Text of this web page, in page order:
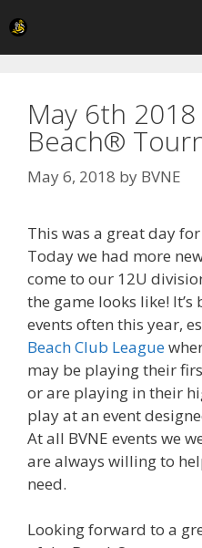
to
content
May 6th
Beach®
May 6, 2018 by BVNE
This was a great day
Today we had more
come to our 12U
the game looks like!
events often this year,
Beach Club League
may be playing their
or are playing in their
play at an event
At all BVNE events we
are always willing to
need.
Looking forward to a